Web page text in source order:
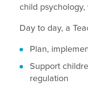
child
Day to day, a
Plan,
Support
regulation